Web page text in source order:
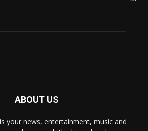
ABOUT US
is your news, entertainment, music and